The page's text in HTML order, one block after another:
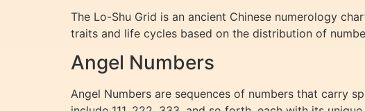
The Lo-Shu Grid is an ancient Chinese numerology
traits and life cycles based on the distribution of
Angel Numbers
Angel Numbers are sequences of numbers that carry